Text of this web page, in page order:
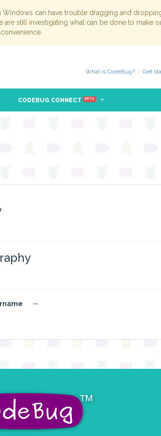
can have trouble dragging and
still investigating what can be done to make
What is CodeBug? Get
CODEBUG CONNECT BETA
—